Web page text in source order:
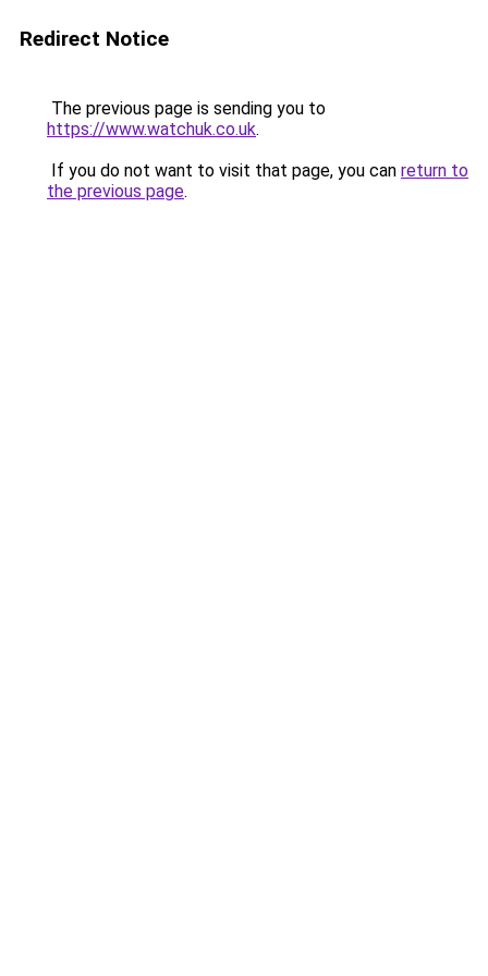
Redirect Notice
The previous page is sending you to
https://www.watchuk.co.uk.
If you do not want to visit that page, you can return to
the previous page.